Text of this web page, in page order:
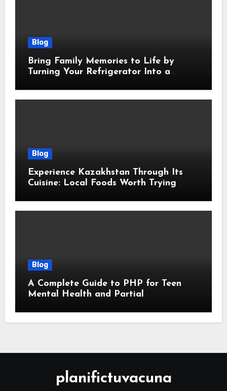
Blog
Bring Family Memories to Life by
Turning Your Refrigerator Into a
Blog
Experience Kazakhstan Through Its
Cuisine: Local Foods Worth Trying
Blog
A Complete Guide to PHP for Teen
Mental Health and Partial
planifictuvacuna